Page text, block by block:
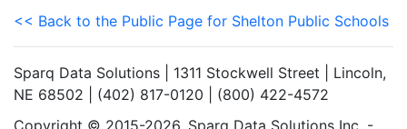
<< Back to the Public Page for Shelton Public Schools
Sparq Data Solutions | 1311 Stockwell Street | Lincoln,
NE 68502 | (402) 817-0120 | (800) 422-4572
Copyright © 2015-2026. Sparq Data Solutions Inc. -